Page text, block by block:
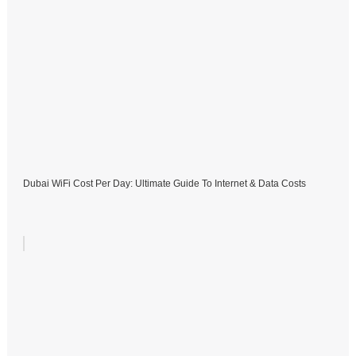
Dubai WiFi Cost Per Day: Ultimate Guide To Internet & Data Costs